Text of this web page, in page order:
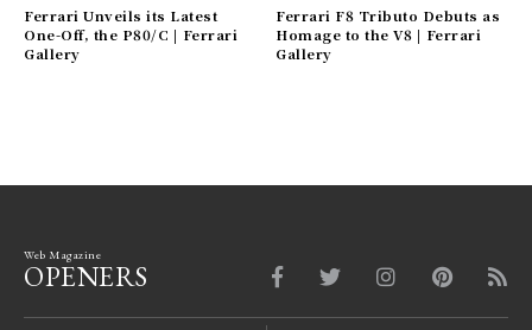
Ferrari Unveils its Latest
One-Off, the P80/C | Ferrari
Gallery
Ferrari F8 Tributo Debuts as
Homage to the V8 | Ferrari
Gallery
Web Magazine
OPENERS